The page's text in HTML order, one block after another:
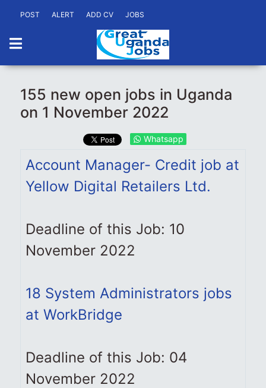
POST ALERT ADD CV JOBS
155 new open jobs in Uganda
on 1 November 2022
Whatsapp
Account Manager- Credit job at
Yellow Digital Retailers Ltd.
Deadline of this Job: 10
November 2022
18 System Administrators jobs
at WorkBridge
Deadline of this Job: 04
November 2022